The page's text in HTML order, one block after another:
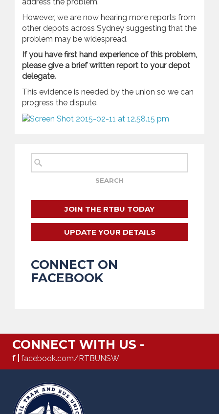
However, we are now hearing more reports from
other depots across Sydney suggesting that the
problem may be widespread.
If you have first hand experience of this problem,
please give a brief written report to your depot
delegate.
This evidence is needed by the union so we can
progress the dispute.
JOIN THE RTBU TODAY
UPDATE YOUR DETAILS
CONNECT ON
FACEBOOK
CONNECT WITH US -
f | facebook.com/RTBUNSW